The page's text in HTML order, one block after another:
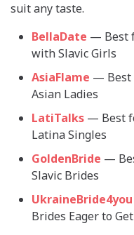
suit any taste.
BellaDate — Best
with Slavic Girls
AsiaFlame — Best
Asian Ladies
LatiTalks — Best
Latina Singles
GoldenBride —
Slavic Brides
UkraineBride4you
Brides Eager to